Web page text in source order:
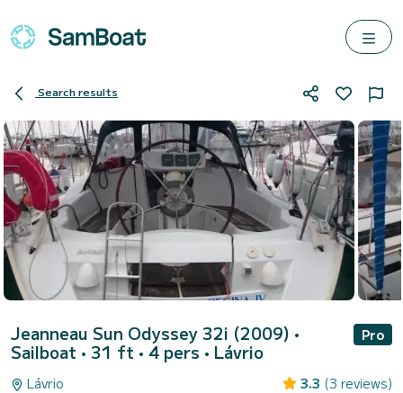
Search results
Jeanneau Sun Odyssey 32i (2009) •
Sailboat • 31 ft • 4 pers • Lávrio
Pro
Lávrio 3.3 (3 reviews)